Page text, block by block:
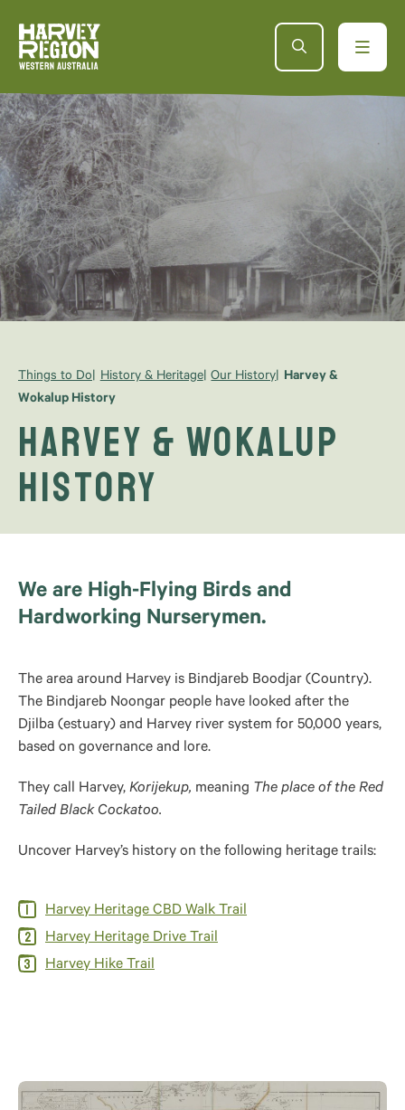
Things to Do History & Heritage Our History Harvey &
Wokalup History
Harvey & Wokalup
History
We are High-Flying Birds and
Hardworking Nurserymen.
The area around Harvey is Bindjareb Boodjar (Country).
The Bindjareb Noongar people have looked after the
Djilba (estuary) and Harvey river system for 50,000 years,
based on governance and lore.
They call Harvey, Korijekup, meaning The place of the Red
Tailed Black Cockatoo.
Uncover Harvey’s history on the following heritage trails:
Harvey Heritage CBD Walk Trail
Harvey Heritage Drive Trail
Harvey Hike Trail